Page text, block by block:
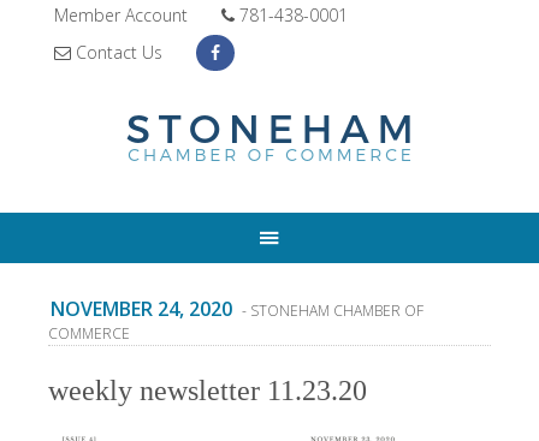
Member Account
781-438-0001
Contact Us
NOVEMBER 24, 2020 - STONEHAM CHAMBER OF
COMMERCE
weekly newsletter 11.23.20